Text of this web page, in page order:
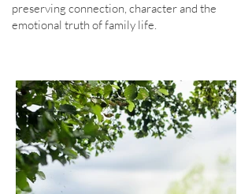
preserving connection, character and the
emotional truth of family life.